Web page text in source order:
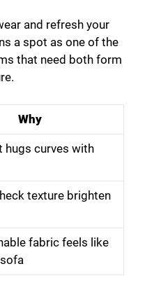
and refresh your
a spot as one of the
that need both form
Why
hugs curves with
texture brighten
fabric feels like